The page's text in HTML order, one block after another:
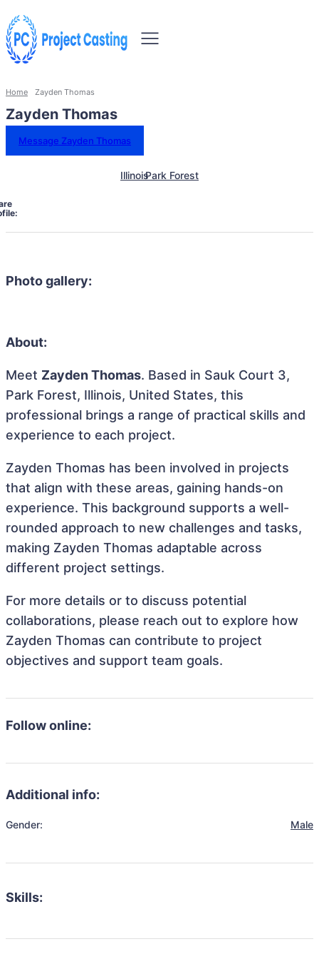
Home Zayden Thomas
Zayden Thomas
Message Zayden Thomas
IllinoisPark Forest
Photo gallery:
About:
Meet Zayden Thomas. Based in Sauk Court 3,
Park Forest, Illinois, United States, this
professional brings a range of practical skills and
experience to each project.
Zayden Thomas has been involved in projects
that align with these areas, gaining hands-on
experience. This background supports a well-
rounded approach to new challenges and tasks,
making Zayden Thomas adaptable across
different project settings.
For more details or to discuss potential
collaborations, please reach out to explore how
Zayden Thomas can contribute to project
objectives and support team goals.
Follow online:
Additional info:
Gender: Male
Skills: